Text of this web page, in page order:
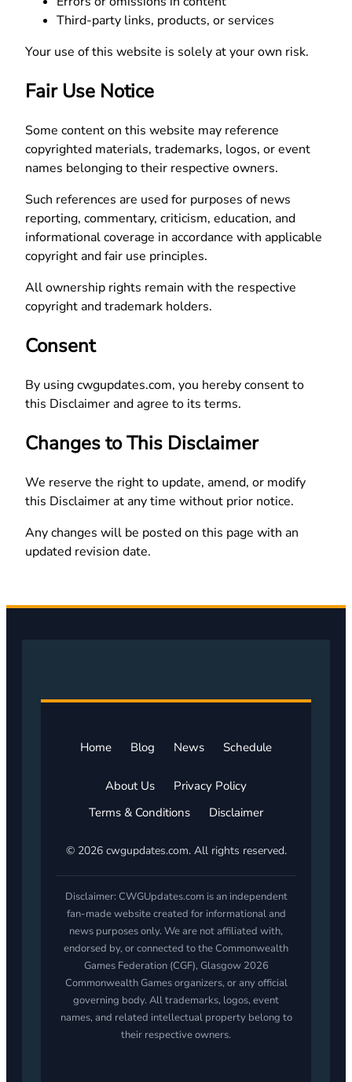
Third-party links, products, or services
Your use of this website is solely at your own risk.
Fair Use Notice
Some content on this website may reference
copyrighted materials, trademarks, logos, or event
names belonging to their respective owners.
Such references are used for purposes of news
reporting, commentary, criticism, education, and
informational coverage in accordance with applicable
copyright and fair use principles.
All ownership rights remain with the respective
copyright and trademark holders.
Consent
By using cwgupdates.com, you hereby consent to
this Disclaimer and agree to its terms.
Changes to This Disclaimer
We reserve the right to update, amend, or modify
this Disclaimer at any time without prior notice.
Any changes will be posted on this page with an
updated revision date.
Home Blog News Schedule
About Us
Privacy Policy
Terms & Conditions
Disclaimer
© 2026 cwgupdates.com. All rights reserved.
Disclaimer: CWGUpdates.com is an independent
fan-made website created for informational and
news purposes only. We are not affiliated with,
endorsed by, or connected to the Commonwealth
Games Federation (CGF), Glasgow 2026
Commonwealth Games organizers, or any official
governing body. All trademarks, logos, event
names, and related intellectual property belong to
their respective owners.